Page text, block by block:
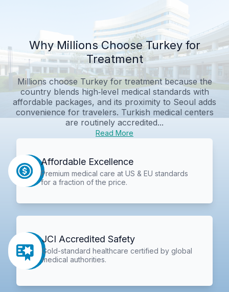
Why Millions Choose Turkey for
Treatment
Millions choose Turkey for treatment because the
country blends high‑level medical standards with
affordable packages, and its proximity to Seoul adds
convenience for travelers. Turkish medical centers
are routinely accredited...
Read More
Affordable Excellence
Premium medical care at US & EU standards
for a fraction of the price.
JCI Accredited Safety
Gold-standard healthcare certified by global
medical authorities.